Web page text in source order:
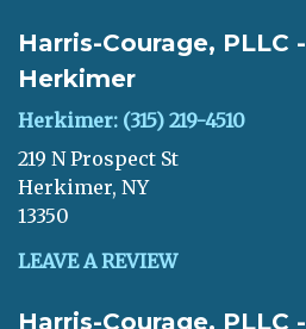
Harris-Courage, PLLC -
Herkimer
Herkimer: (315) 219-4510
219 N Prospect St
Herkimer, NY
13350
LEAVE A REVIEW
Harris-Courage, PLLC -